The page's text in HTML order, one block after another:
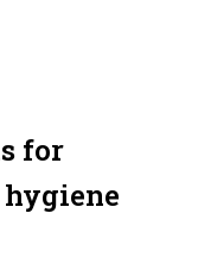
for